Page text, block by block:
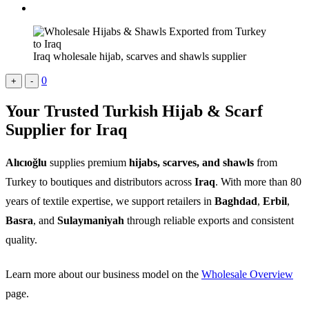
Iraq wholesale hijab, scarves and shawls supplier
+ - 0
Your Trusted Turkish Hijab & Scarf
Supplier for Iraq
Alıcıoğlu supplies premium hijabs, scarves, and shawls from
Turkey to boutiques and distributors across Iraq. With more than 80
years of textile expertise, we support retailers in Baghdad, Erbil,
Basra, and Sulaymaniyah through reliable exports and consistent
quality.
Learn more about our business model on the Wholesale Overview
page.